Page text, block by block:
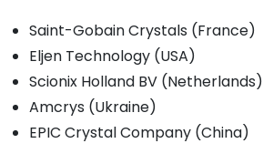
Saint-Gobain Crystals (France)
Eljen Technology (USA)
Scionix Holland BV (Netherlands)
Amcrys (Ukraine)
EPIC Crystal Company (China)